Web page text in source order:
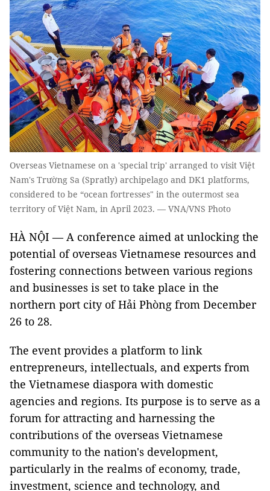
Overseas Vietnamese on a 'special trip' arranged to visit Việt
Nam's Trường Sa (Spratly) archipelago and DK1 platforms,
considered to be “ocean fortresses" in the outermost sea
territory of Việt Nam, in April 2023. — VNA/VNS Photo
HÀ NỘI — A conference aimed at unlocking the
potential of overseas Vietnamese resources and
fostering connections between various regions
and businesses is set to take place in the
northern port city of Hải Phòng from December
26 to 28.
The event provides a platform to link
entrepreneurs, intellectuals, and experts from
the Vietnamese diaspora with domestic
agencies and regions. Its purpose is to serve as a
forum for attracting and harnessing the
contributions of the overseas Vietnamese
community to the nation's development,
particularly in the realms of economy, trade,
investment, science and technology, and